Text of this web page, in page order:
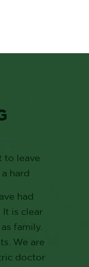
to leave
hard
had
is clear
family.
We are
doctor